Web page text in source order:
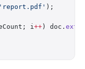
'report.pdf' );
i++ ) doc.